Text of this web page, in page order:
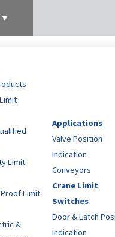
▼
Limit
Limit
&
Applications
Valve Position
Indication
Conveyors
Crane Limit
Switches
Door & Latch
Indication